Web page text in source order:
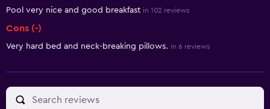
Pool very nice and good breakfast in 102 reviews
Cons (-)
Very hard bed and neck-breaking pillows. in 6 reviews